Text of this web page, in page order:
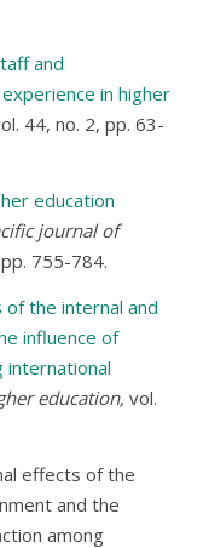
and
in higher
44, no. 2, pp. 63-
education
journal of
755-784.
the internal and
influence of
international
education, vol.
effects of the
and the
among